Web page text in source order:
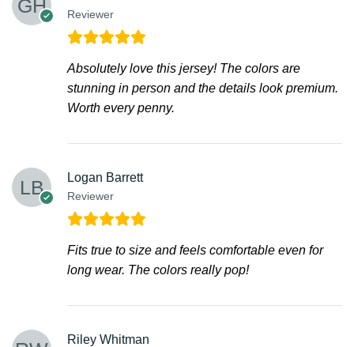
Reviewer
Absolutely love this jersey! The colors are
stunning in person and the details look premium.
Worth every penny.
Logan Barrett
Reviewer
Fits true to size and feels comfortable even for
long wear. The colors really pop!
Riley Whitman